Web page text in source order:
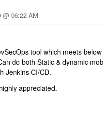
@ 06:22 AM
tool which meets
do both Static & dynamic
Jenkins CI/CD.
appreciated.